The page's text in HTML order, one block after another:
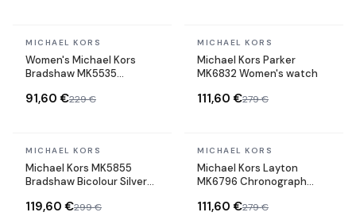
In stock
MICHAEL KORS
Women's Michael Kors
Bradshaw MK5535
91,60 €229 €
In stock
MICHAEL KORS
Michael Kors Parker
MK6832 Women's watch
111,60 €279 €
In stock
MICHAEL KORS
Michael Kors MK5855
Bradshaw Bicolour Silver
Watch
119,60 €299 €
In stock
MICHAEL KORS
Michael Kors Layton
MK6796 Chronograph
Rose Gold Steel
111,60 €279 €